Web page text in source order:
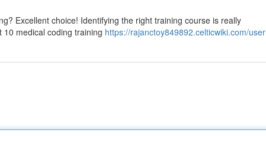
Excellent choice! Identifying the right training course is really
medical coding training https://rajanctoy849892.celticwiki.com/user